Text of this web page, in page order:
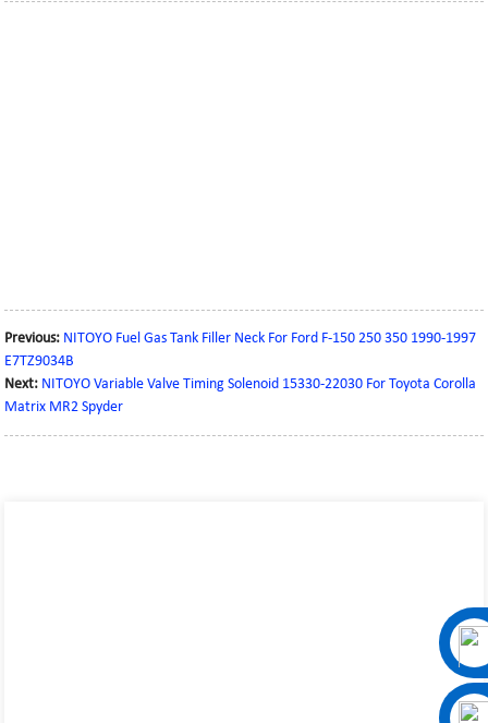
Previous: NITOYO Fuel Gas Tank Filler Neck For Ford F-150 250 350 1990-1997
E7TZ9034B
Next: NITOYO Variable Valve Timing Solenoid 15330-22030 For Toyota Corolla
Matrix MR2 Spyder